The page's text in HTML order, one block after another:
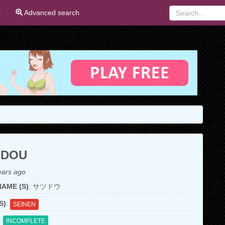
Advanced search
ago
(S): サツドウ
: SEINEN
INCOMPLETE